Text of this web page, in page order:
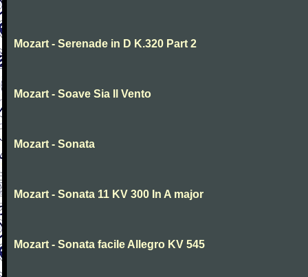
Mozart - Serenade in D K.320 Part 2
Mozart - Soave Sia Il Vento
Mozart - Sonata
Mozart - Sonata 11 KV 300 In A major
Mozart - Sonata facile Allegro KV 545